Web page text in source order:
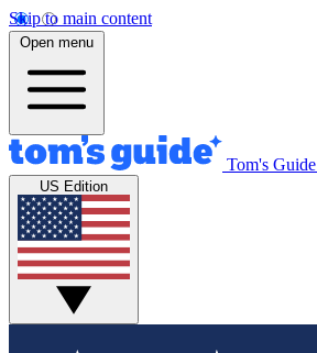
Skip to main content
Open menu
Tom's Guide
US Edition